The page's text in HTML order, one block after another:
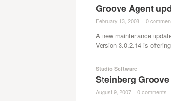
Groove Agent
February 13, 2008 · 0
A new maintenance
Version 3.0.2.14 is
Studio Software
Steinberg
August 9, 2007 · 0 comments ·